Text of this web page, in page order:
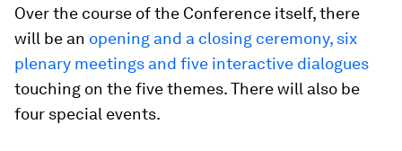
Over the course of the Conference itself, there
will be an opening and a closing ceremony, six
plenary meetings and five interactive dialogues
touching on the five themes. There will also be
four special events.